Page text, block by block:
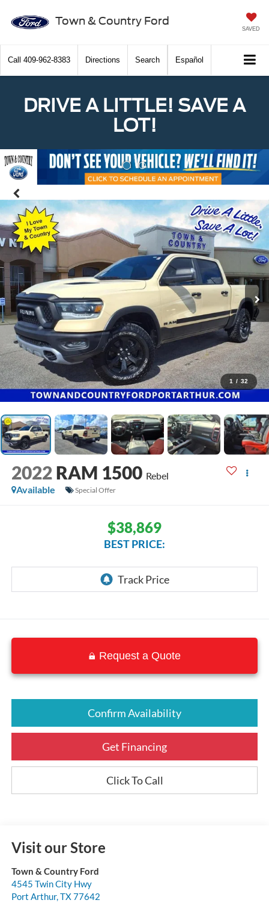
Town & Country Ford
SAVED
Call 409-962-8383 Directions Search Español
DRIVE A LITTLE! SAVE A
LOT!
Previous
1 / 32
2022 RAM 1500 Rebel
Available
Special Offer
$38,869
BEST PRICE:
Request a Quote
Confirm Availability
Get Financing
Click To Call
Visit our Store
Town & Country Ford
4545 Twin City Hwy
Port Arthur,TX77642